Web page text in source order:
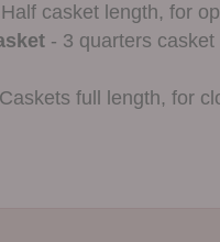
casket length, for
- 3 quarters
full length, for